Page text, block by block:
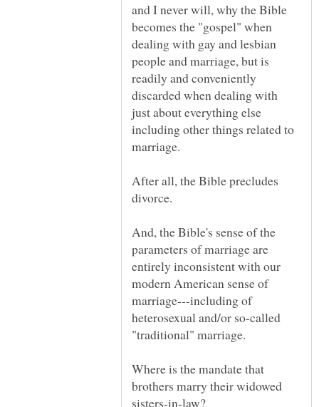
and I never will, why the Bible
becomes the "gospel" when
dealing with gay and lesbian
people and marriage, but is
readily and conveniently
discarded when dealing with
just about everything else
including other things related to
After all, the Bible precludes
divorce.
And, the Bible's sense of the
parameters of marriage are
entirely inconsistent with our
modern American sense of
marriage---including of
heterosexual and/or so-called
Where is the mandate that
brothers marry their widowed
sisters-in-law?